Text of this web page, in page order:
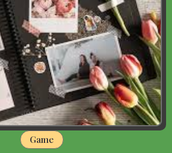
Game